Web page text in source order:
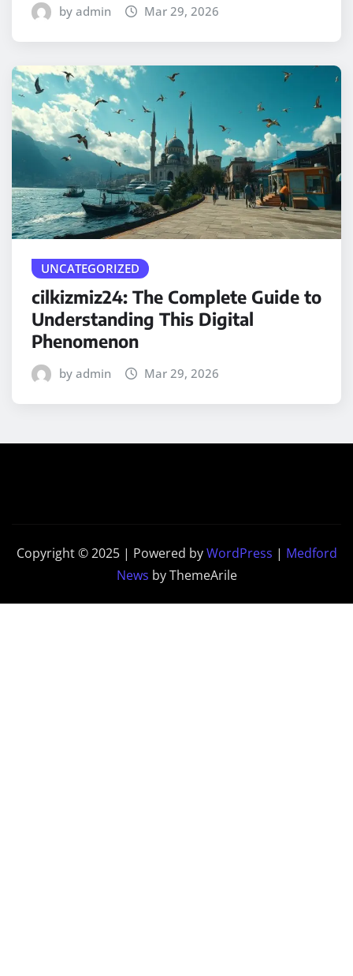
by admin Mar 29, 2026
UNCATEGORIZED
cilkizmiz24: The Complete Guide to
Understanding This Digital
Phenomenon
by admin Mar 29, 2026
Copyright © 2025 | Powered byWordPress | Medford
News by ThemeArile